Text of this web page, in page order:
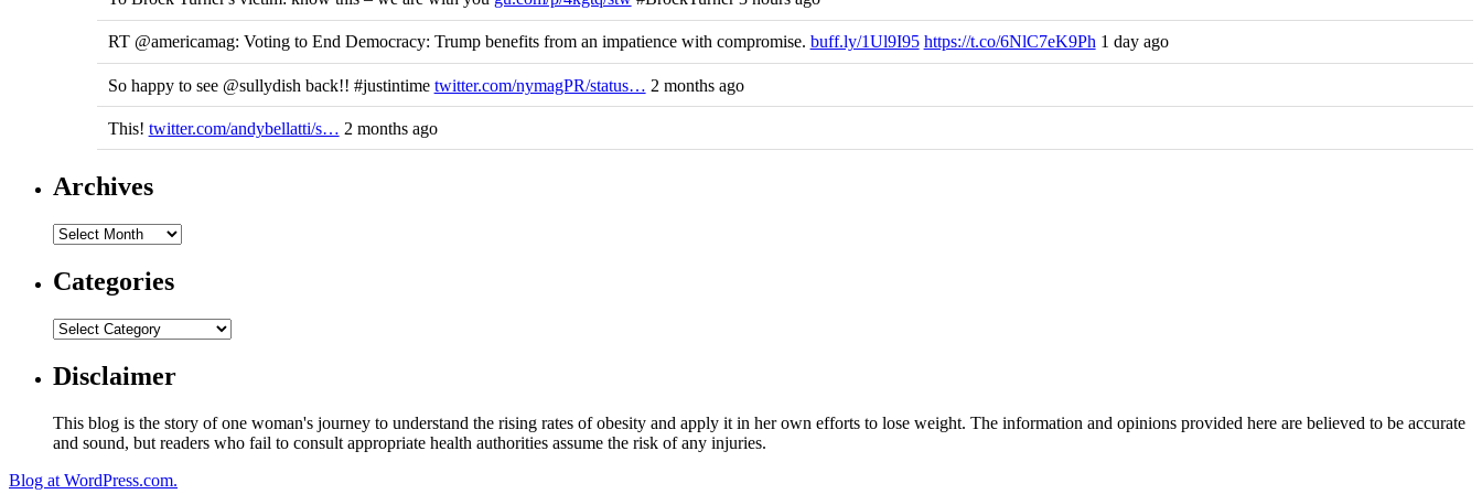
RT @americamag: Voting to End Democracy: Trump benefits from an impatience with compromise. buff.ly/1Ul9I95 https://t.co/6NlC7eK9Ph 1 day ago
So happy to see @sullydish back!! #justintime twitter.com/nymagPR/status… 2 months ago
This! twitter.com/andybellatti/s… 2 months ago
Archives
Categories
Disclaimer
This blog is the story of one woman's journey to understand the rising rates of obesity and apply it in her own efforts to lose weight. The information and opinions provided here are believed to be accurate
and sound, but readers who fail to consult appropriate health authorities assume the risk of any injuries.
Blog at WordPress.com.